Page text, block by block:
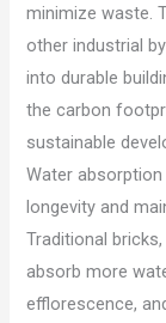
minimize waste.
other industrial
into durable
the carbon
sustainable
Water
longevity and
Traditional
absorb more
efflorescence,